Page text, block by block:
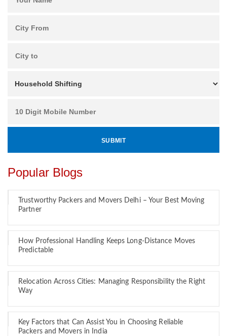
Popular Blogs
Trustworthy Packers and Movers Delhi – Your Best Moving
Partner
How Professional Handling Keeps Long-Distance Moves
Predictable
Relocation Across Cities: Managing Responsibility the Right
Way
Key Factors that Can Assist You in Choosing Reliable
Packers and Movers in India